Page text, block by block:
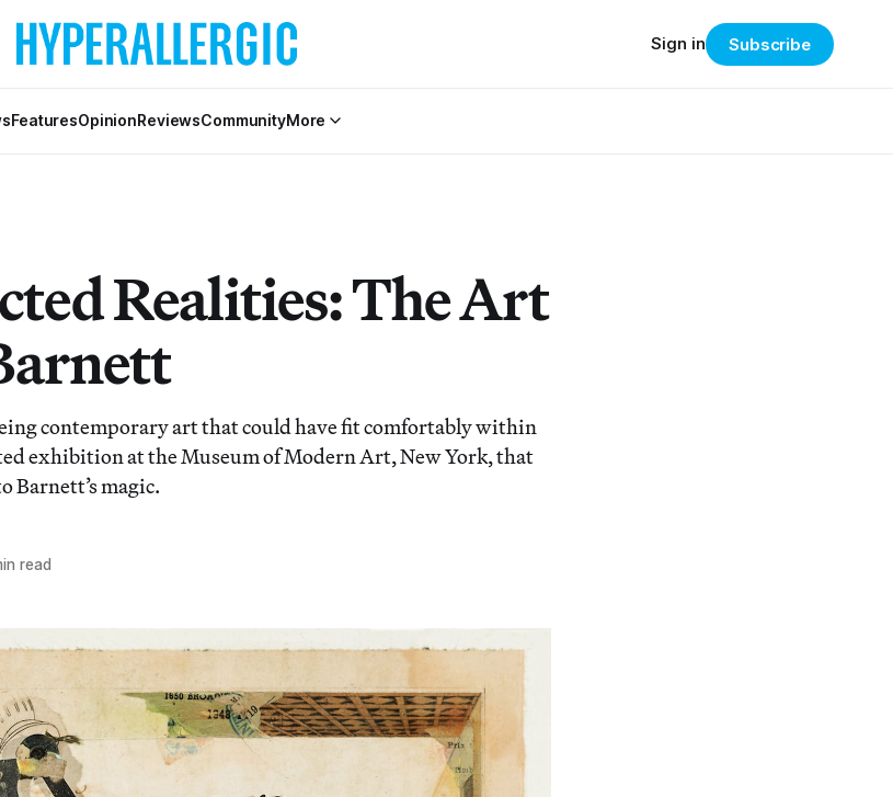
FeaturesOpinionReviewsCommunityMore
Sign in Subscribe
Realities: The Art
contemporary art that could have fit comfortably within
exhibition at the Museum of Modern Art, New York, that
Barnett’s magic.
read